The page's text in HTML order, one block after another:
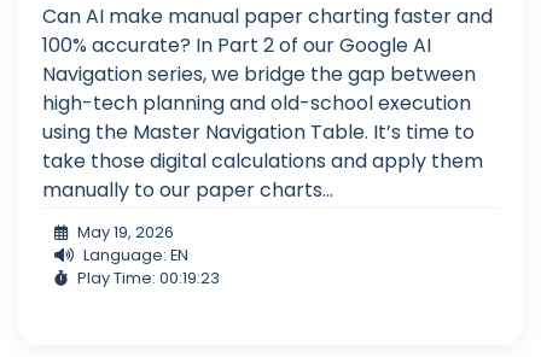
Can AI make manual paper charting faster and
100% accurate? In Part 2 of our Google AI
Navigation series, we bridge the gap between
high-tech planning and old-school execution
using the Master Navigation Table. It’s time to
take those digital calculations and apply them
manually to our paper charts...
May 19, 2026
Language: EN
Play Time: 00:19:23